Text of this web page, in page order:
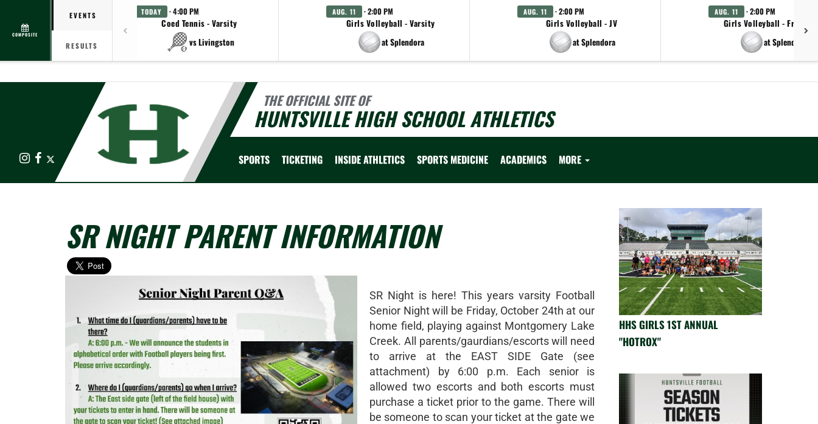
COMPOSITE
EVENTS
RESULTS
TODAY · 4:00 PM
Coed Tennis - Varsity
vs Livingston
AUG. 11 · 2:00 PM
Girls Volleyball - Varsity
at Splendora
AUG. 11 · 2:00 PM
Girls Volleyball - JV
at Splendora
AUG. 11 · 2:00 PM
Girls Volleyball -
at Splendora
THE OFFICIAL SITE OF
HUNTSVILLE HIGH SCHOOL ATHLETICS
InstagramFacebook SPORTS TICKETING INSIDE ATHLETICS SPORTS MEDICINE ACADEMICS MORE
SR NIGHT PARENT INFORMATION
SR Night is here! This years varsity Football
Senior Night will be Friday, October 24th at our
home field, playing against Montgomery Lake
Creek. All parents/gaurdians/escorts will need
to arrive at the EAST SIDE Gate (see
attachment) by 6:00 p.m. Each senior is
allowed two escorts and both escorts must
purchase a ticket prior to the game. There will
be someone to scan your ticket at the gate we
HHS GIRLS 1ST ANNUAL
"HOTROX"